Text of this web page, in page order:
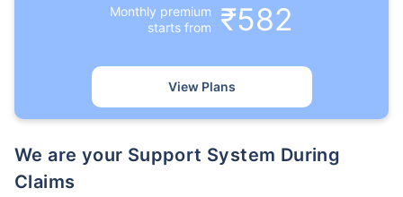
Monthly premium
starts from
₹582
View Plans
We are your Support System During
Claims